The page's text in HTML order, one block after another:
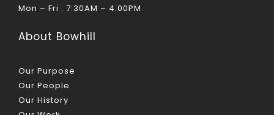
Mon – Fri : 7:30AM – 4:00PM
About Bowhill
Our Purpose
Our People
Our History